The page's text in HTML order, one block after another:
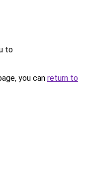
to
you can return to